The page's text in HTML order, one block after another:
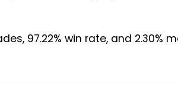
97.22% win rate, and 2.30%